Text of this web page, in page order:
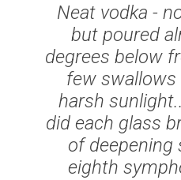
Neat vodka -
but poured
degrees below
few
harsh
did each glass
of deepening
eighth